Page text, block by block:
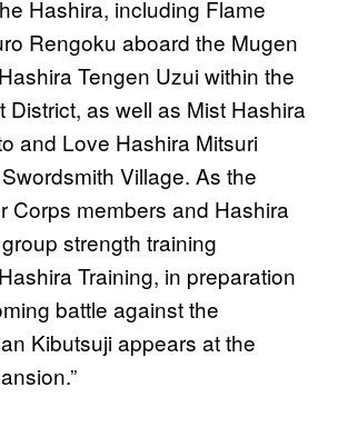
Hashira, including Flame
Rengoku aboard the Mugen
Tengen Uzui within the
District, as well as Mist Hashira
and Love Hashira Mitsuri
Village. As the
Corps members and Hashira
strength training
Training, in preparation
battle against the
Kibutsuji appears at the